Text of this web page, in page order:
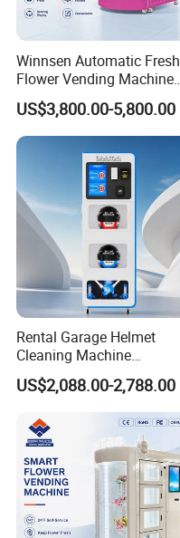
Winnsen Automatic Fresh
Flower Vending Machine
with Cooling System
Remote Control
US$3,800.00-5,800.00
Rental Garage Helmet
Cleaning Machine
Supporting Multi User
Sanitizing and Drying
US$2,088.00-2,788.00